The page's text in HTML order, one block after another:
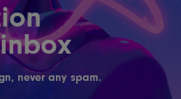
never any spam.